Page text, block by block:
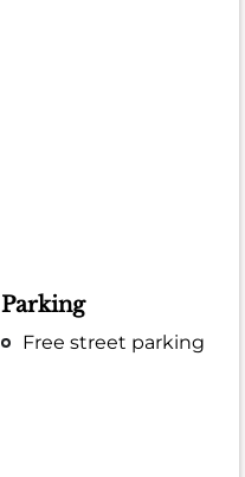
Parking
Free street parking